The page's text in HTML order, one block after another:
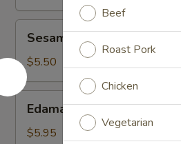
Ball
(6)
Sesame Ball (6)
$5.50
Edamame
Edamame
$5.95
Beef
Roast Pork
Chicken
Vegetarian